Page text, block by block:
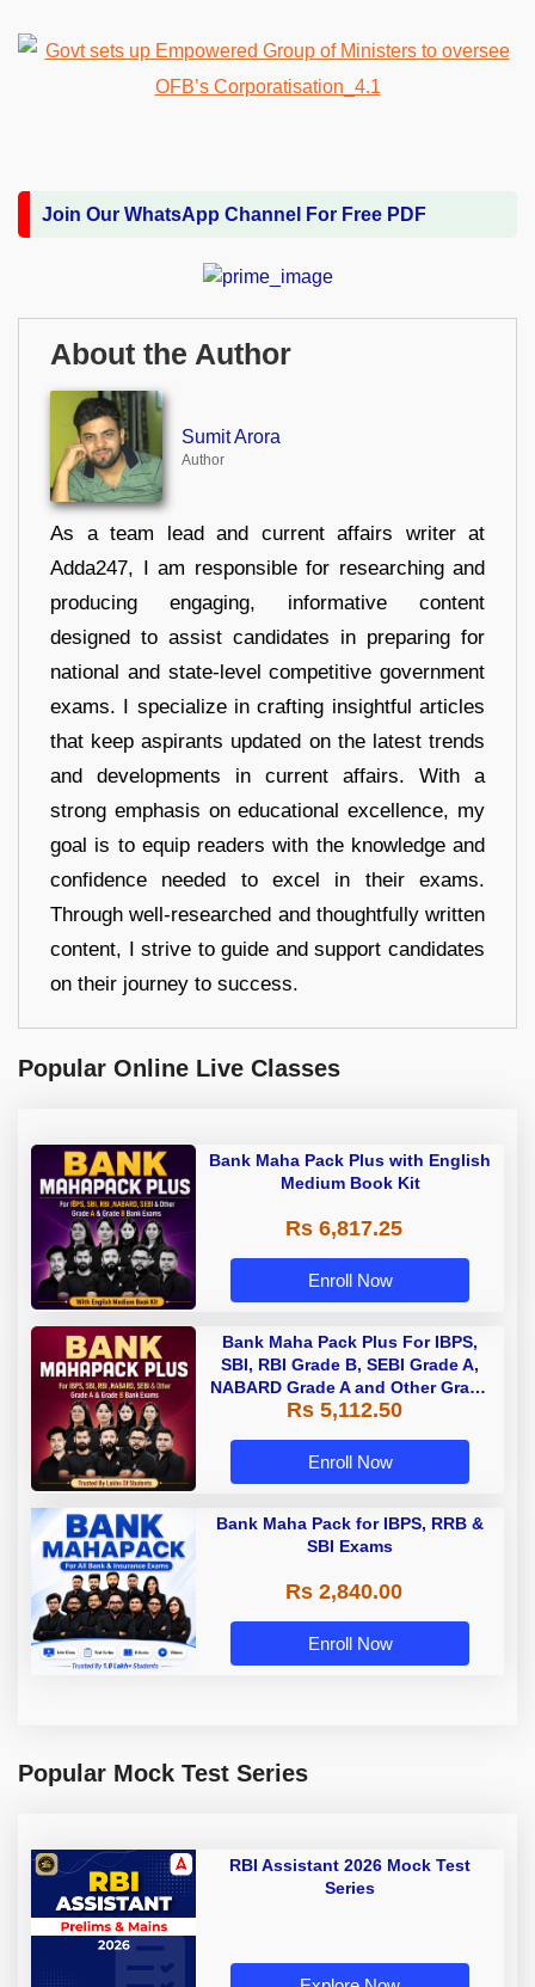
Join Our WhatsApp Channel For Free PDF
About the Author
Sumit Arora
Author
As a team lead and current affairs writer at
Adda247, I am responsible for researching and
producing engaging, informative content
designed to assist candidates in preparing for
national and state-level competitive government
exams. I specialize in crafting insightful articles
that keep aspirants updated on the latest trends
and developments in current affairs. With a
strong emphasis on educational excellence, my
goal is to equip readers with the knowledge and
confidence needed to excel in their exams.
Through well-researched and thoughtfully written
content, I strive to guide and support candidates
on their journey to success.
Popular Online Live Classes
Bank Maha Pack Plus with English
Medium Book Kit
Rs 6,817.25
Enroll Now
Bank Maha Pack Plus For IBPS,
SBI, RBI Grade B, SEBI Grade A,
NABARD Grade A and Other Grade
A & Grade B Bank Exams
Rs 5,112.50
Enroll Now
Bank Maha Pack for IBPS, RRB &
SBI Exams
Rs 2,840.00
Enroll Now
Popular Mock Test Series
RBI Assistant 2026 Mock Test
Series